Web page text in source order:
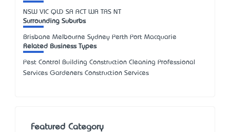
NSW VIC QLD SA ACT WA TAS NT
Surrounding Suburbs
Brisbane Melbourne Sydney Perth Port Macquarie
Related Business Types
Pest Control Building Construction Cleaning Professional
Services Gardeners Construction Services
Featured Category